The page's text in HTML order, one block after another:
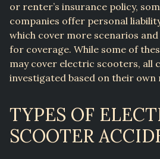
or renter’s insurance policy,
companies offer personal
which cover more scenarios
for coverage. While some of
may cover electric scooters, all
investigated based on their own
TYPES OF
SCOOTER